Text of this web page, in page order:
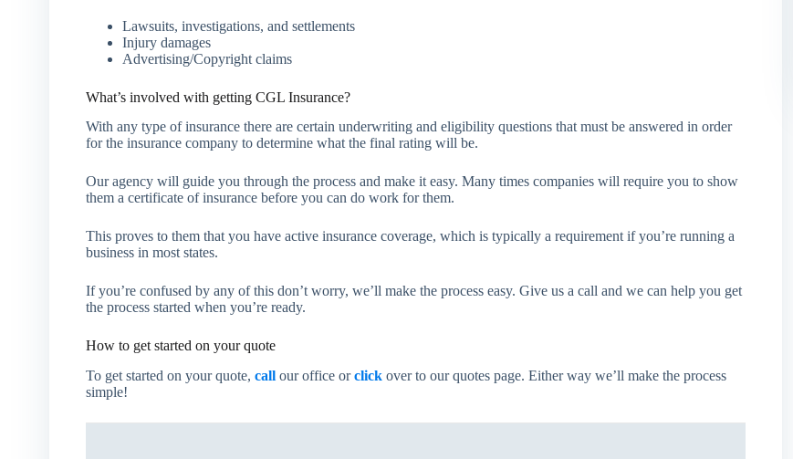
Lawsuits, investigations, and settlements
Injury damages
Advertising/Copyright claims
What’s involved with getting CGL Insurance?
With any type of insurance there are certain underwriting and eligibility questions that must be answered in order
for the insurance company to determine what the final rating will be.
Our agency will guide you through the process and make it easy. Many times companies will require you to show
them a certificate of insurance before you can do work for them.
This proves to them that you have active insurance coverage, which is typically a requirement if you’re running a
business in most states.
If you’re confused by any of this don’t worry, we’ll make the process easy. Give us a call and we can help you get
the process started when you’re ready.
How to get started on your quote
To get started on your quote, callour office orclickover to our quotes page. Either way we’ll make the process
simple!